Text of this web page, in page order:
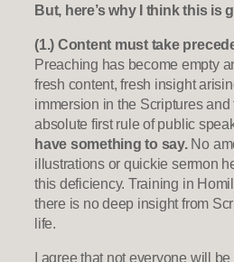
But, here’s why I think this is
(1.) Content must take
Preaching has become empty
fresh content, fresh insight
immersion in the Scriptures and
absolute first rule of public
have something to say.No
illustrations or quickie sermon
this deficiency. Training in
there is no deep insight from
life.
I agree that not everyone will